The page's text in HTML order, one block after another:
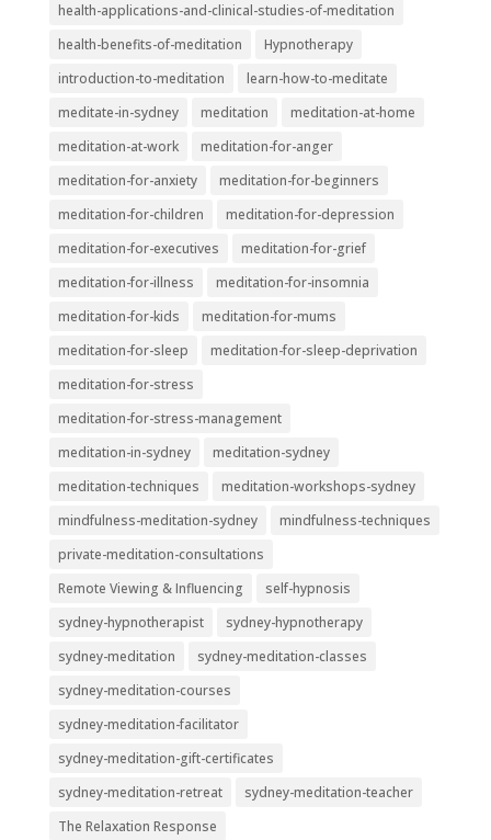
health-applications-and-clinical-studies-of-meditation
health-benefits-of-meditation
Hypnotherapy
introduction-to-meditation
learn-how-to-meditate
meditate-in-sydney
meditation
meditation-at-home
meditation-at-work
meditation-for-anger
meditation-for-anxiety
meditation-for-beginners
meditation-for-children
meditation-for-depression
meditation-for-executives
meditation-for-grief
meditation-for-illness
meditation-for-insomnia
meditation-for-kids
meditation-for-mums
meditation-for-sleep
meditation-for-sleep-deprivation
meditation-for-stress
meditation-for-stress-management
meditation-in-sydney
meditation-sydney
meditation-techniques
meditation-workshops-sydney
mindfulness-meditation-sydney
mindfulness-techniques
private-meditation-consultations
Remote Viewing & Influencing
self-hypnosis
sydney-hypnotherapist
sydney-hypnotherapy
sydney-meditation
sydney-meditation-classes
sydney-meditation-courses
sydney-meditation-facilitator
sydney-meditation-gift-certificates
sydney-meditation-retreat
sydney-meditation-teacher
The Relaxation Response